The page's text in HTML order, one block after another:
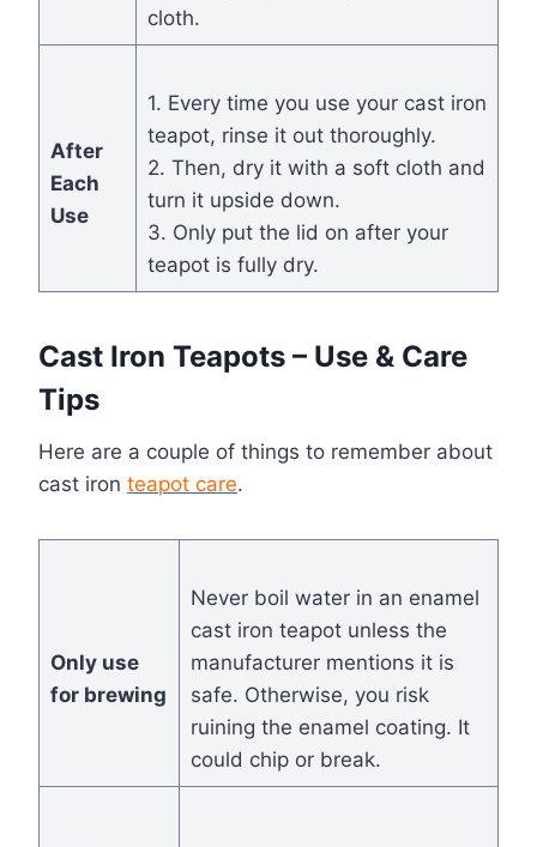
cloth.
After
Each
Use
1. Every time you use your cast iron
teapot, rinse it out thoroughly.
2. Then, dry it with a soft cloth and
turn it upside down.
3. Only put the lid on after your
teapot is fully dry.
Cast Iron Teapots – Use & Care
Tips
Here are a couple of things to remember about
cast iron teapot care.
Only use
for brewing
Never boil water in an enamel
cast iron teapot unless the
manufacturer mentions it is
safe. Otherwise, you risk
ruining the enamel coating. It
could chip or break.